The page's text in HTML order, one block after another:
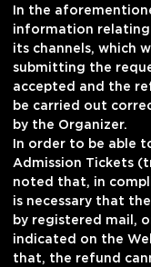
In the
information
its channels, which
submitting the
accepted and the
be carried out
by the Organizer.
In order to be able
Admission Tickets
noted that, in
is necessary that
by registered mail,
indicated on the
that, the refund